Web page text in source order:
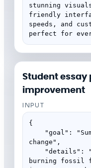
stunning
friendly
speeds, and
perfect for
Student
improvement
INPUT
{
change",
burning fossil